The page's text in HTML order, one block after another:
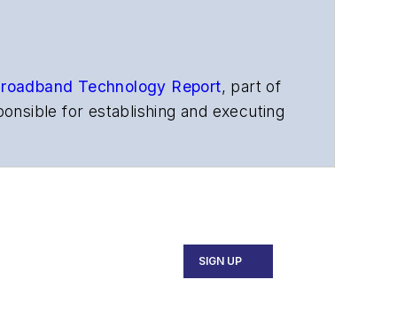
Technology Report, part of
for establishing and executing
Forum, ECOC, and SCTE Cable-
SIGN UP